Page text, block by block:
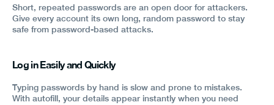
Short, repeated passwords are an open door for attackers.
Give every account its own long, random password to stay
safe from password-based attacks.
Log in Easily and Quickly
Typing passwords by hand is slow and prone to mistakes.
With autofill, your details appear instantly when you need